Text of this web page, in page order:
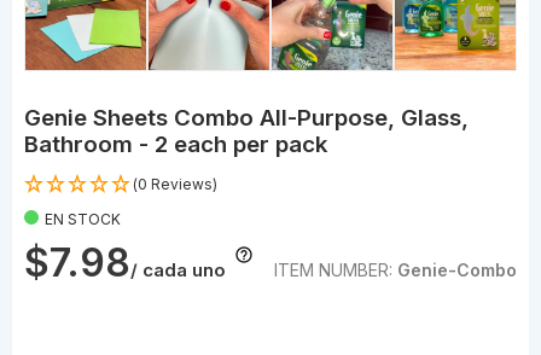
Genie Sheets Combo All-Purpose, Glass,
Bathroom - 2 each per pack
(0 Reviews)
EN STOCK
$7.98/ cada uno ITEM NUMBER: Genie-Combo